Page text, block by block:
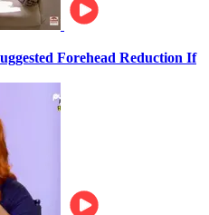
Forehead Reduction If